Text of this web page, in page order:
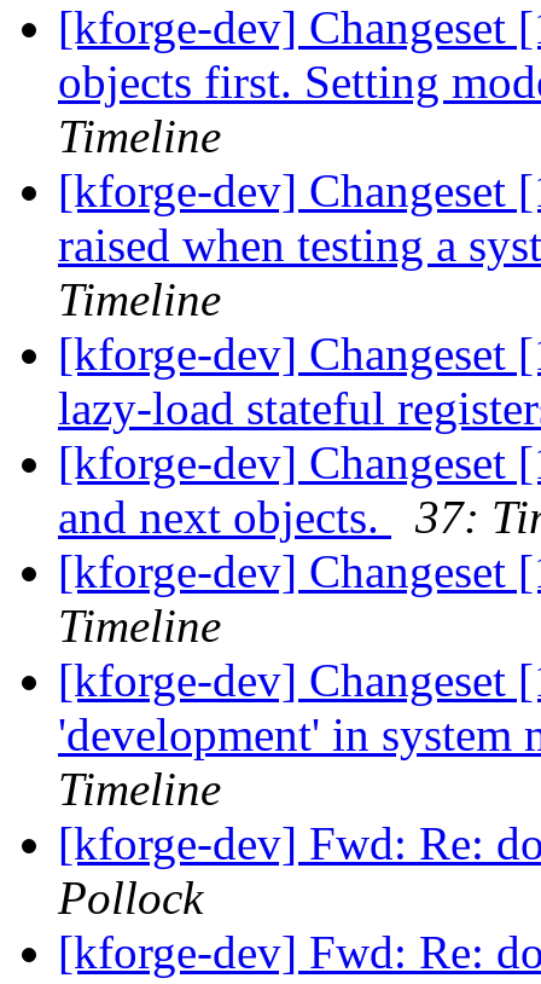
[kforge-dev] Changeset
objects first. Setting
Timeline
[kforge-dev] Changeset
raised when testing a
Timeline
[kforge-dev] Changeset
lazy-load stateful
[kforge-dev] Changeset
and next objects.
37:
[kforge-dev] Changeset
Timeline
[kforge-dev] Changeset
'development' in system
Timeline
[kforge-dev] Fwd: Re:
Pollock
[kforge-dev] Fwd: Re: